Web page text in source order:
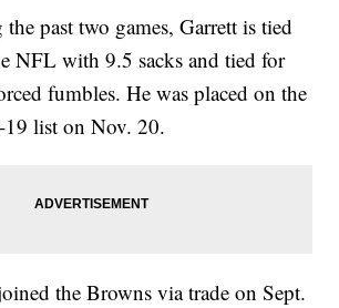
past two games, Garrett is tied
NFL with 9.5 sacks and tied for
fumbles. He was placed on the
19 list on Nov. 20.
the Browns via trade on Sept.